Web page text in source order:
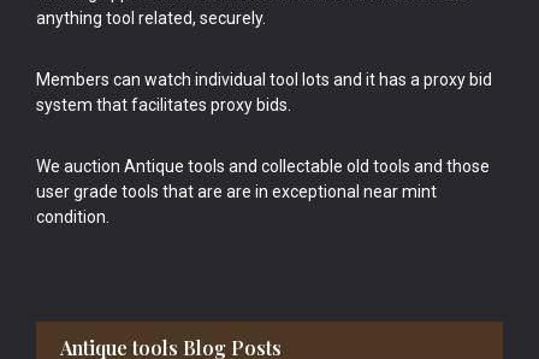
anything tool related, securely.
Members can watch individual tool lots and it has a proxy bid
system that facilitates proxy bids.
We auction Antique tools and collectable old tools and those
user grade tools that are are in exceptional near mint
condition.
Antique tools Blog Posts